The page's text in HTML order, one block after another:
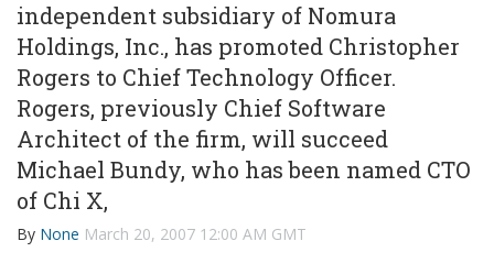
independent subsidiary of Nomura
Holdings, Inc., has promoted Christopher
Rogers to Chief Technology Officer.
Rogers, previously Chief Software
Architect of the firm, will succeed
Michael Bundy, who has been named CTO
of Chi X,
By None March 20, 2007 12:00 AM GMT